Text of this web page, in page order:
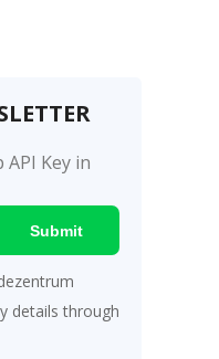
API Key in
Submit
details through